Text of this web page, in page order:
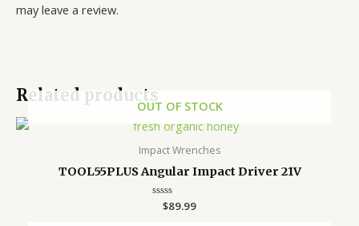
may leave a review.
Related products
OUT OF STOCK
Impact Wrenches
TOOL55PLUS Angular Impact Driver 21V
Rated
$89.99